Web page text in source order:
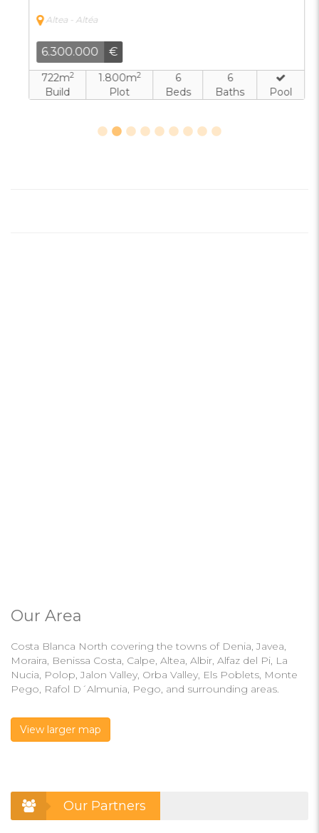
Altea - Altéa
6.300.000 €
722m2
Build
1.800m2
Plot
Beds
Baths
Pool
Our Area
Costa Blanca North covering the towns of Denia, Javea,
Moraira, Benissa Costa, Calpe, Altea, Albir, Alfaz del Pi, La
Nucia, Polop, Jalon Valley, Orba Valley, Els Poblets, Monte
Pego, Rafol D´Almunia, Pego, and surrounding areas.
View larger map
Our Partners